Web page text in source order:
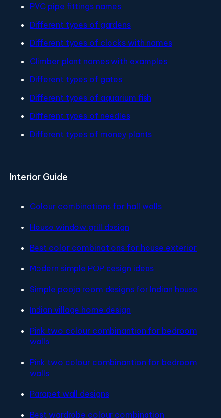
PVC pipe fittings names
Different types of gardens
Different types of clocks with names
Climber plant names with examples
Different types of gates
Different types of aquarium fish
Different types of needles
Different types of money plants
Interior Guide
Colour combinations for hall walls
House window grill design
Best color combinations for house exterior
Modern simple POP design ideas
Simple pooja room designs for Indian house
Indian village home design
Pink two colour combinantion for bedroom
walls
Pink two colour combinantion for bedroom
walls
Parapet wall designs
Best wardrobe colour combination